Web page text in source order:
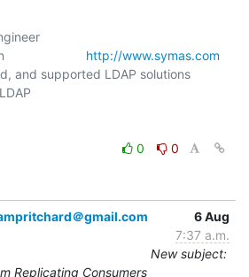
http://www.symas.com
and supported LDAP solutions
0
0
＠gmail.com
6 Aug
7:37 a.m.
New subject:
Replicating Consumers